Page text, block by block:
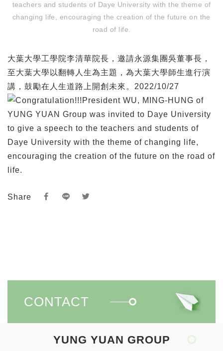
teachers and students of Daye University with the theme of
changing life, encouraging the creation of the future on the
road of life.
大葉大學工學院李清華院長，邀請永源集團吳董事長，
至大葉大學以翻轉人生為主題，為大葉大學師生進行演
講，鼓勵在人生道路上開創未來。2022/10/27
Share
CONTACT
YUNG YUAN GROUP